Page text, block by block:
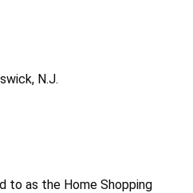
N.J.
to as the Home Shopping